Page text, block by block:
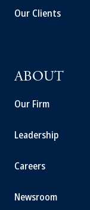
Our Clients
ABOUT
Our Firm
Leadership
Careers
Newsroom